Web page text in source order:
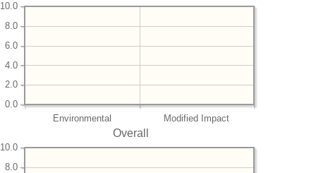
Environmental Modified Impact
0.0
2.0
4.0
6.0
8.0
10.0
Overall
8.0
10.0